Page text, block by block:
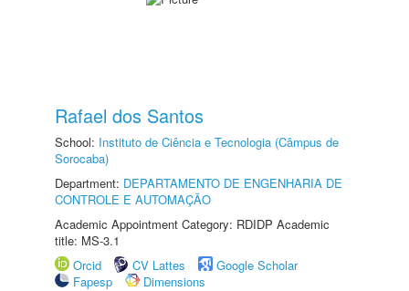
Rafael dos Santos
School: Instituto de Ciência e Tecnologia (Câmpus de
Sorocaba)
Department: DEPARTAMENTO DE ENGENHARIA DE
CONTROLE E AUTOMAÇÃO
Academic Appointment Category: RDIDP Academic
title: MS-3.1
Orcid
CV Lattes
Google Scholar
Fapesp
Dimensions